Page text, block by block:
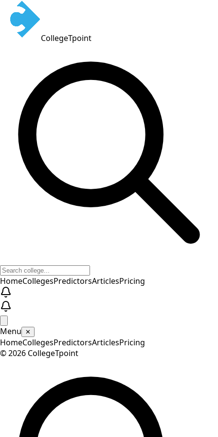
CollegeTpoint
HomeCollegesPredictorsArticlesPricing
Menu ✕
HomeCollegesPredictorsArticlesPricing
©2026 CollegeTpoint